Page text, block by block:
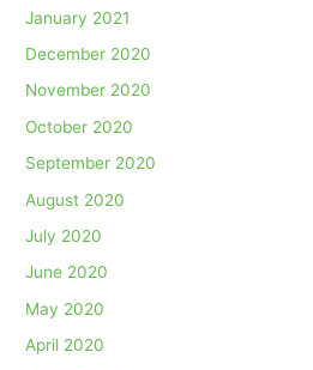
January 2021
December 2020
November 2020
October 2020
September 2020
August 2020
July 2020
June 2020
May 2020
April 2020